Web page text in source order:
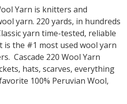
Yarn is knitters and
yarn. 220 yards, in hundreds
yarn time-tested, reliable
the #1 most used wool yarn
Cascade 220 Wool Yarn
hats, scarves, everything
100% Peruvian Wool,